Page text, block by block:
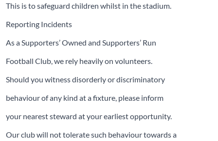
This is to safeguard children whilst in the stadium.
Reporting Incidents
As a Supporters’ Owned and Supporters’ Run
Football Club, we rely heavily on volunteers.
Should you witness disorderly or discriminatory
behaviour of any kind at a fixture, please inform
your nearest steward at your earliest opportunity.
Our club will not tolerate such behaviour towards a